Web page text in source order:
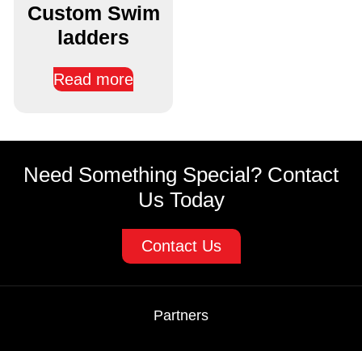
Custom Swim
ladders
Read more
Need Something Special? Contact
Us Today
Contact Us
Partners